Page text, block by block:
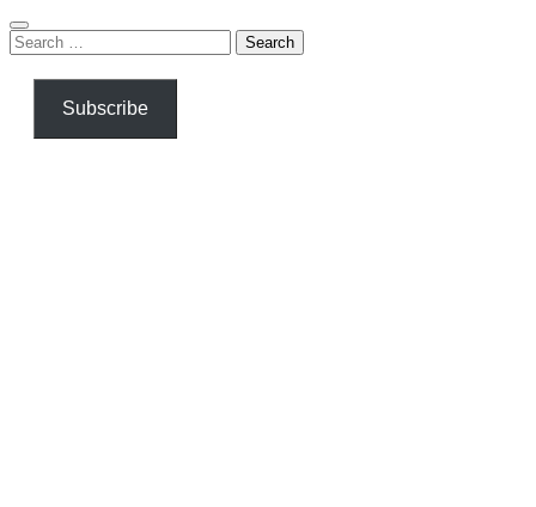
Search
for:
Subscribe